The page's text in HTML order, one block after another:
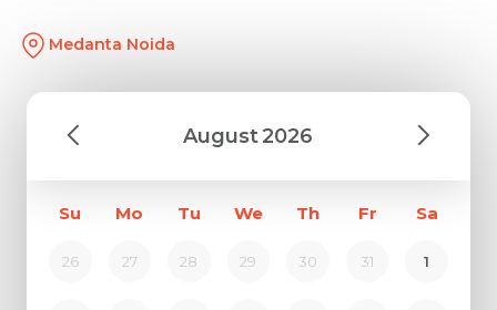
Medanta Noida
August2026
Su Mo Tu We Th Fr Sa
26 27 28 29 30 31 1